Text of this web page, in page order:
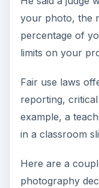
your photo, the
percentage of
limits on your
Fair use laws
reporting,
example, a
in a classroom
Here are a
photography